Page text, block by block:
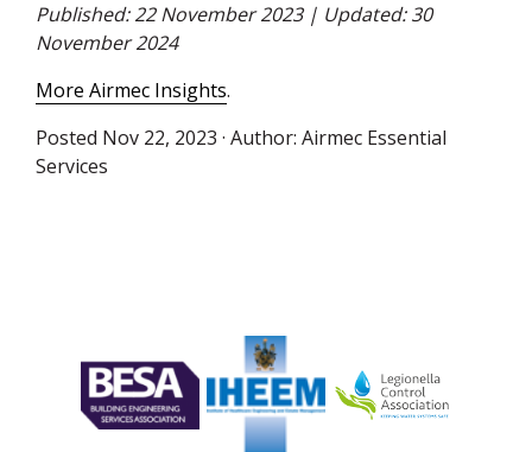
Published: 22 November 2023 | Updated: 30
November 2024
More Airmec Insights.
Posted Nov 22, 2023 · Author: Airmec Essential
Services